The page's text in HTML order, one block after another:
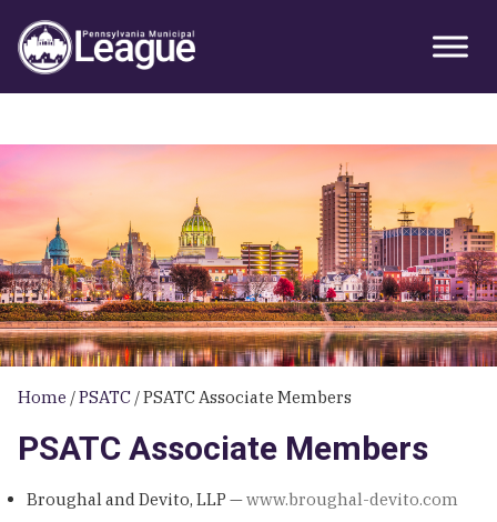
Primary
Sidebar
primary
navigation
main
content
primary
sidebar
Home /PSATC /PSATC Associate Members
PSATC Associate Members
Broughal and Devito, LLP —www.broughal-devito.com